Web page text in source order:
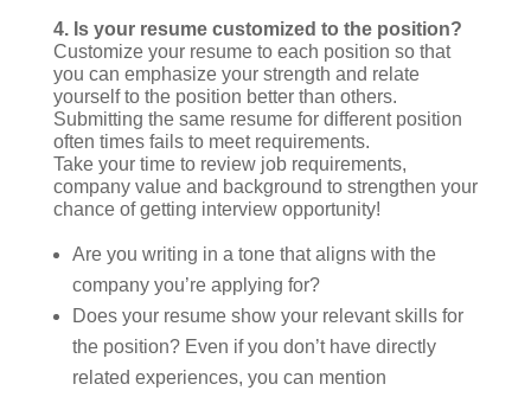
4. Is your resume customized to the position?
Customize your resume to each position so that
you can emphasize your strength and relate
yourself to the position better than others.
Submitting the same resume for different position
often times fails to meet requirements.
Take your time to review job requirements,
company value and background to strengthen your
chance of getting interview opportunity!
Are you writing in a tone that aligns with the
company you’re applying for?
Does your resume show your relevant skills for
the position? Even if you don’t have directly
related experiences, you can mention